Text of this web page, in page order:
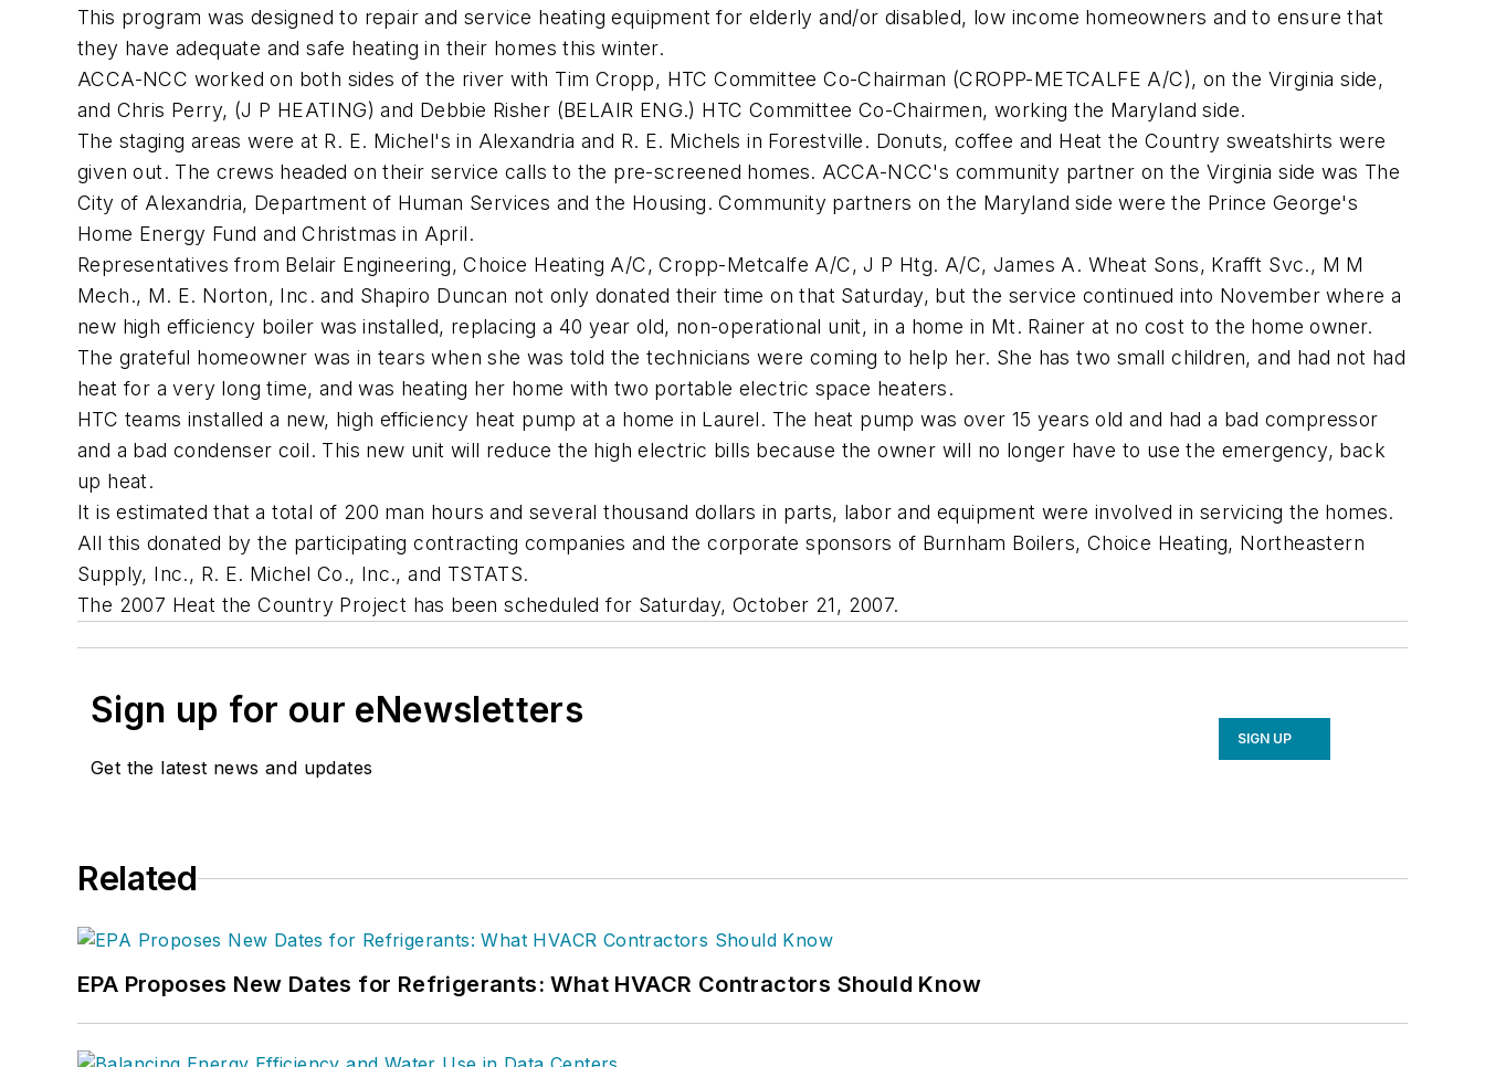
This program was designed to repair and service heating equipment for elderly and/or disabled, low income homeowners and to ensure that
they have adequate and safe heating in their homes this winter.
ACCA-NCC worked on both sides of the river with Tim Cropp, HTC Committee Co-Chairman (CROPP-METCALFE A/C), on the Virginia side,
and Chris Perry, (J P HEATING) and Debbie Risher (BELAIR ENG.) HTC Committee Co-Chairmen, working the Maryland side.
The staging areas were at R. E. Michel's in Alexandria and R. E. Michels in Forestville. Donuts, coffee and Heat the Country sweatshirts were
given out. The crews headed on their service calls to the pre-screened homes. ACCA-NCC's community partner on the Virginia side was The
City of Alexandria, Department of Human Services and the Housing. Community partners on the Maryland side were the Prince George's
Home Energy Fund and Christmas in April.
Representatives from Belair Engineering, Choice Heating A/C, Cropp-Metcalfe A/C, J P Htg. A/C, James A. Wheat Sons, Krafft Svc., M M
Mech., M. E. Norton, Inc. and Shapiro Duncan not only donated their time on that Saturday, but the service continued into November where a
new high efficiency boiler was installed, replacing a 40 year old, non-operational unit, in a home in Mt. Rainer at no cost to the home owner.
The grateful homeowner was in tears when she was told the technicians were coming to help her. She has two small children, and had not had
heat for a very long time, and was heating her home with two portable electric space heaters.
HTC teams installed a new, high efficiency heat pump at a home in Laurel. The heat pump was over 15 years old and had a bad compressor
and a bad condenser coil. This new unit will reduce the high electric bills because the owner will no longer have to use the emergency, back
up heat.
It is estimated that a total of 200 man hours and several thousand dollars in parts, labor and equipment were involved in servicing the homes.
All this donated by the participating contracting companies and the corporate sponsors of Burnham Boilers, Choice Heating, Northeastern
Supply, Inc., R. E. Michel Co., Inc., and TSTATS.
The 2007 Heat the Country Project has been scheduled for Saturday, October 21, 2007.
Sign up for our eNewsletters
Get the latest news and updates
SIGN UP
Related
EPA Proposes New Dates for Refrigerants: What HVACR Contractors Should Know